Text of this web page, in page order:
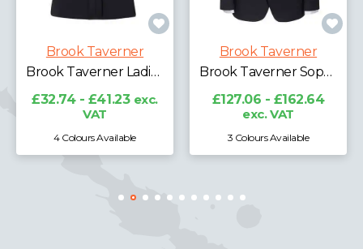
Brook Taverner
Brook Taverner Ladies Verona Short Sleeve Shirt
£32.74 - £41.23 exc.
VAT
4 Colours Available
Brook Taverner
Brook Taverner Sophisticated Cassino Jacket
£127.06 - £162.64
exc. VAT
3 Colours Available